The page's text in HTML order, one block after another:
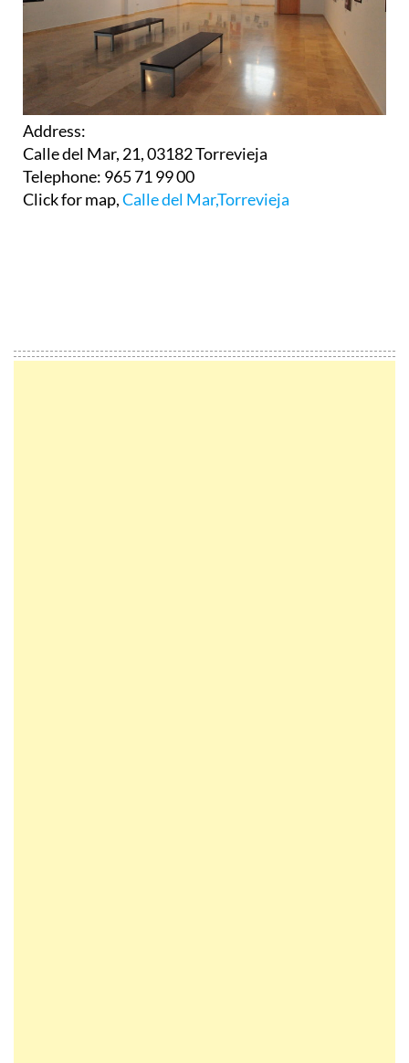
Address:
Calle del Mar, 21, 03182 Torrevieja
Telephone: 965 71 99 00
Click for map,Calle del Mar,Torrevieja